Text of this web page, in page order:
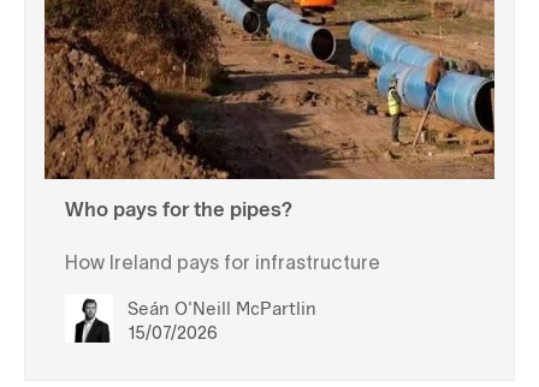
Who pays for the pipes?
How Ireland pays for infrastructure
Seán O'Neill McPartlin
15/07/2026